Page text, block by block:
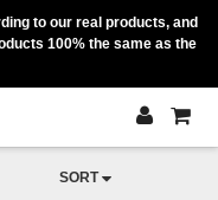
to our real products, and
100% the same as the
SORT